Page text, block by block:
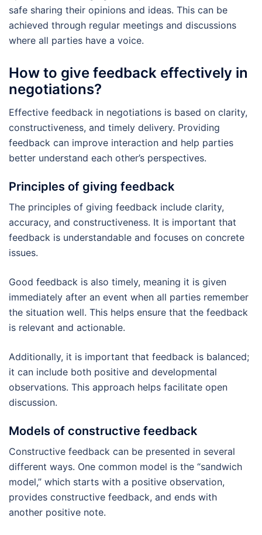
safe sharing their opinions and ideas. This can be
achieved through regular meetings and discussions
where all parties have a voice.
How to give feedback effectively in
negotiations?
Effective feedback in negotiations is based on clarity,
constructiveness, and timely delivery. Providing
feedback can improve interaction and help parties
better understand each other’s perspectives.
Principles of giving feedback
The principles of giving feedback include clarity,
accuracy, and constructiveness. It is important that
feedback is understandable and focuses on concrete
issues.
Good feedback is also timely, meaning it is given
immediately after an event when all parties remember
the situation well. This helps ensure that the feedback
is relevant and actionable.
Additionally, it is important that feedback is balanced;
it can include both positive and developmental
observations. This approach helps facilitate open
discussion.
Models of constructive feedback
Constructive feedback can be presented in several
different ways. One common model is the “sandwich
model,” which starts with a positive observation,
provides constructive feedback, and ends with
another positive note.